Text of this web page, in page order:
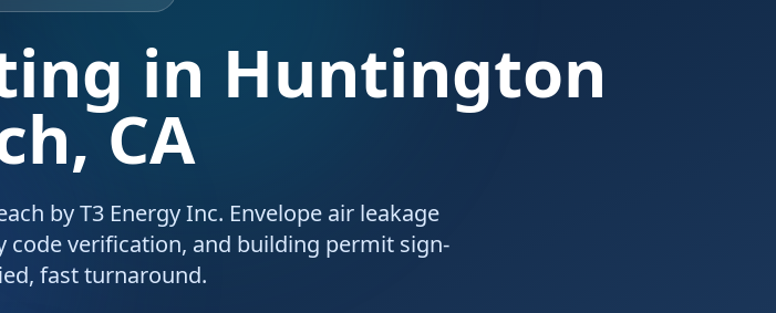
in Huntington
CA
by T3 Energy Inc. Envelope air leakage
code verification, and building permit sign-
fast turnaround.